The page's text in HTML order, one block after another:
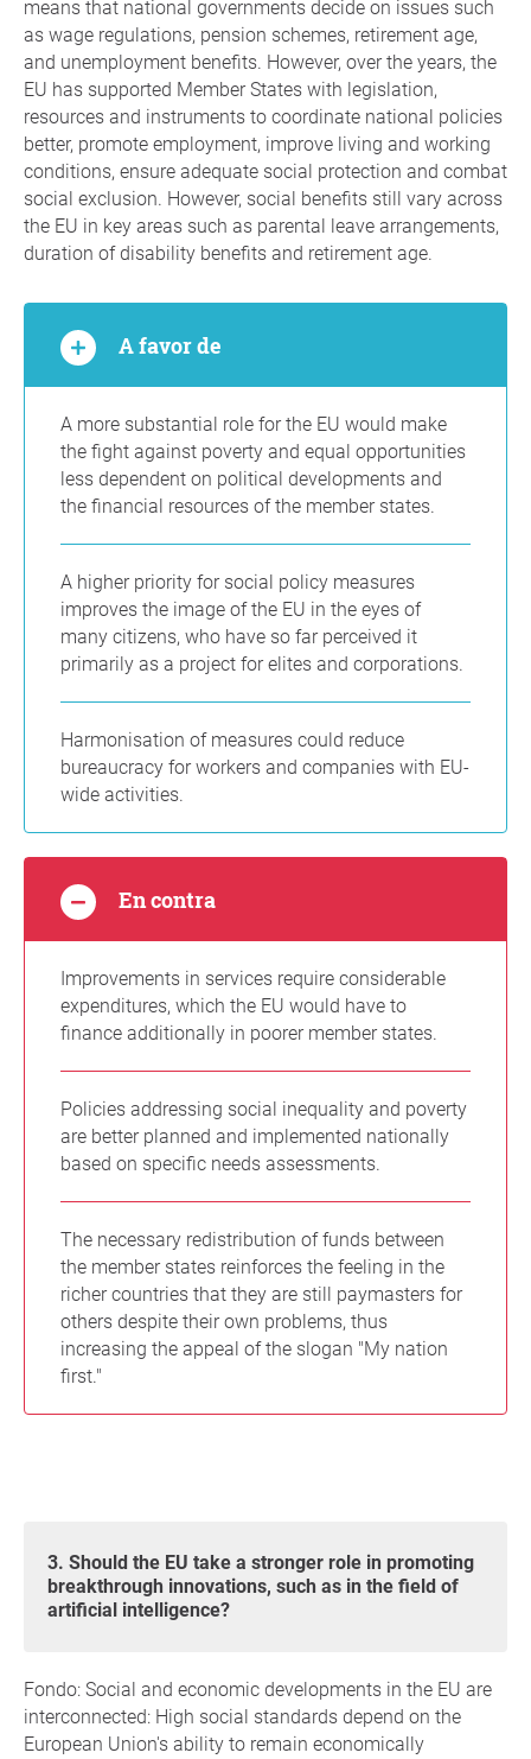
means that national governments decide on issues such
as wage regulations, pension schemes, retirement age,
and unemployment benefits. However, over the years, the
EU has supported Member States with legislation,
resources and instruments to coordinate national policies
better, promote employment, improve living and working
conditions, ensure adequate social protection and combat
social exclusion. However, social benefits still vary across
the EU in key areas such as parental leave arrangements,
duration of disability benefits and retirement age.
A favor de
A more substantial role for the EU would make
the fight against poverty and equal opportunities
less dependent on political developments and
the financial resources of the member states.
A higher priority for social policy measures
improves the image of the EU in the eyes of
many citizens, who have so far perceived it
primarily as a project for elites and corporations.
Harmonisation of measures could reduce
bureaucracy for workers and companies with EU-
wide activities.
En contra
Improvements in services require considerable
expenditures, which the EU would have to
finance additionally in poorer member states.
Policies addressing social inequality and poverty
are better planned and implemented nationally
based on specific needs assessments.
The necessary redistribution of funds between
the member states reinforces the feeling in the
richer countries that they are still paymasters for
others despite their own problems, thus
increasing the appeal of the slogan "My nation
first."
3. Should the EU take a stronger role in promoting
breakthrough innovations, such as in the field of
artificial intelligence?
Fondo: Social and economic developments in the EU are
interconnected: High social standards depend on the
European Union's ability to remain economically